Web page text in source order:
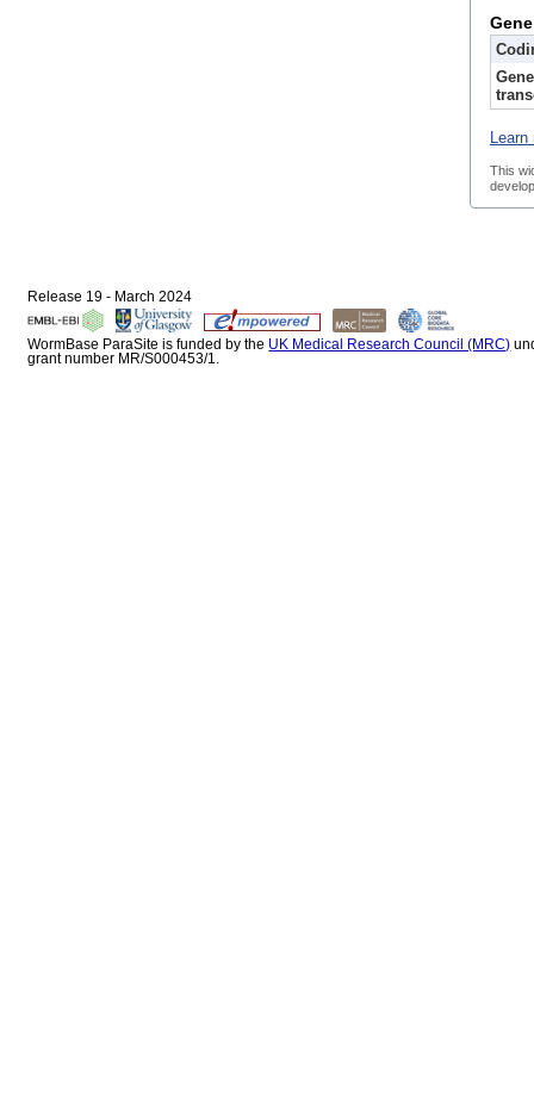
Gene
This
Release 19 - March 2024
WormBase ParaSite is funded by the UK Medical Research Council (MRC)
grant number MR/S000453/1.